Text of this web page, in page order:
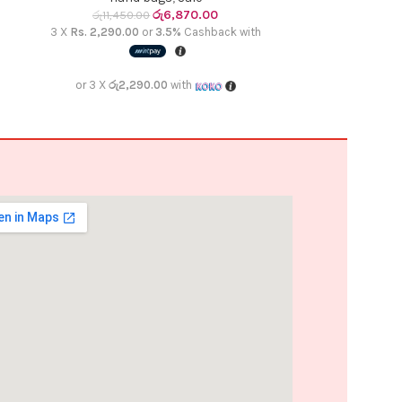
රු11,450.00 රු6,870.00
3 X Rs. 2,290.00 or 3.5% Cashback with
or 3 X රු2,290.00 with